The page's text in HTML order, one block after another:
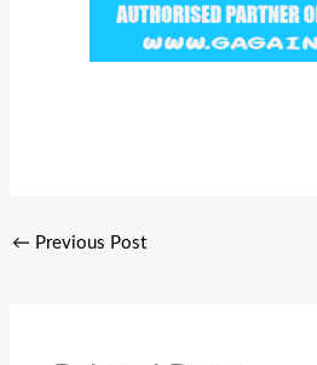
← Previous Post